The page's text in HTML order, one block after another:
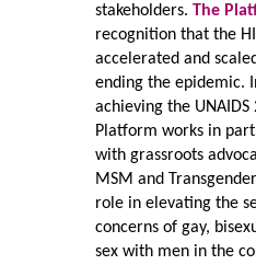
stakeholders. The
recognition that the
accelerated and
ending the epidemic.
achieving the
Platform works in
with grassroots
MSM and
role in elevating the
concerns of gay,
sex with men in the